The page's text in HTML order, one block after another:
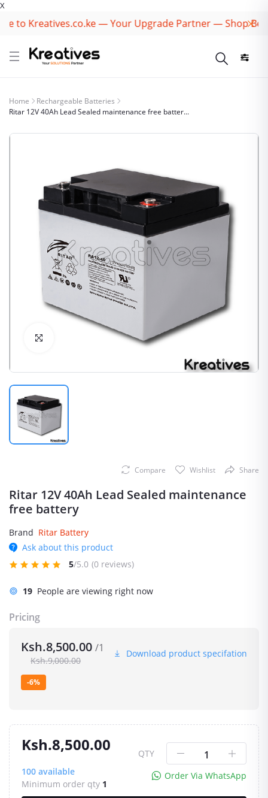
X
to Kreatives.co.ke — Your Upgrade Partner — Shop
Home
Rechargeable Batteries
Ritar 12V 40Ah Lead Sealed maintenance free batter...
Click to Enlarge
Compare Wishlist Share
Ritar 12V 40Ah Lead Sealed maintenance
free battery
Brand Ritar Battery
Ask about this product
5/5.0 (0 reviews)
19 People are viewing right now
Pricing
Ksh.8,500.00 /1
Ksh.9,000.00
Download product specifation
-6%
Ksh.8,500.00
100 available
Minimum order qty 1
QTY
Order Via WhatsApp